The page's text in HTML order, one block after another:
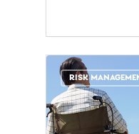
RISK
0